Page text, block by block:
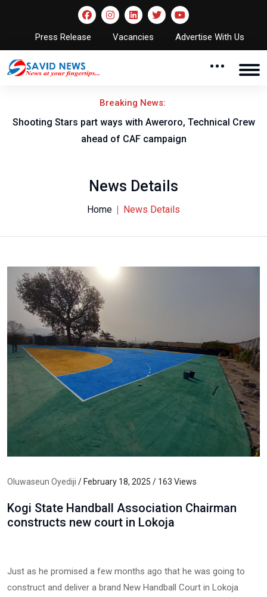
Press Release Vacancies Advertise With Us
Breaking News:
Shooting Stars part ways with Aweroro, Technical Crew
ahead of CAF campaign
News Details
Home News Details
Oluwaseun Oyediji / February 18, 2025 / 163 Views
Kogi State Handball Association Chairman
constructs new court in Lokoja
Just as he promised a few months ago that he was going to
construct and deliver a brand New Handball Court in Lokoja